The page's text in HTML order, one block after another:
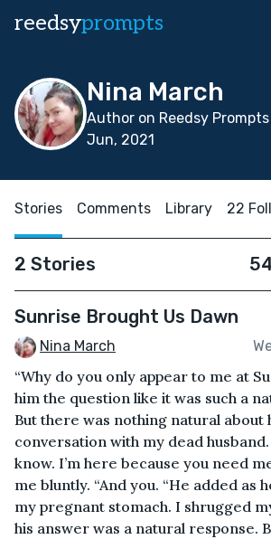
reedsyprompts
Nina March
Author on Reedsy
Jun, 2021
Stories Comments Library 22
2 Stories
Sunrise Brought Us Dawn
Nina March
“Why do you only appear to me at
him the question like it was such a
But there was nothing natural about
conversation with my dead
know. I’m here because you need
me bluntly. “And you. “He added as
my pregnant stomach. I shrugged
his answer was a natural response.